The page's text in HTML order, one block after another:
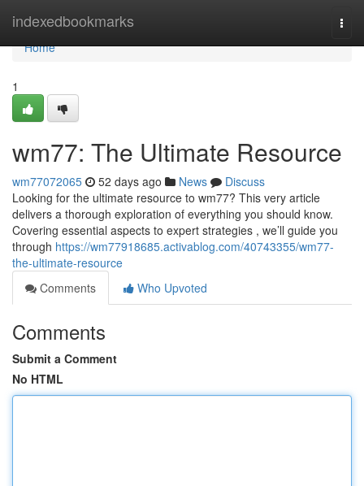
indexedbookmarks
Home
Home
1
wm77: The Ultimate Resource
wm77072065 52 days ago News
Discuss
Looking for the ultimate resource to wm77? This very article
delivers a thorough exploration of everything you should know.
Covering essential aspects to expert strategies , we’ll guide you
through https://wm77918685.activablog.com/40743355/wm77-
the-ultimate-resource
Comments
Who Upvoted
Comments
Submit a Comment
No HTML